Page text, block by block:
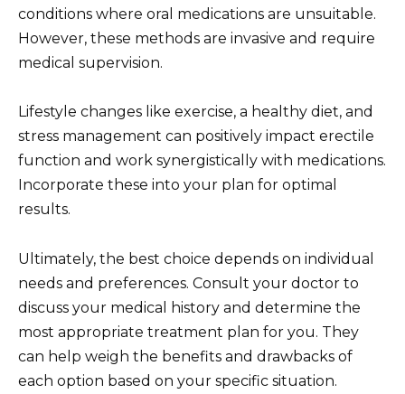
conditions where oral medications are unsuitable.
However, these methods are invasive and require
medical supervision.
Lifestyle changes like exercise, a healthy diet, and
stress management can positively impact erectile
function and work synergistically with medications.
Incorporate these into your plan for optimal
results.
Ultimately, the best choice depends on individual
needs and preferences. Consult your doctor to
discuss your medical history and determine the
most appropriate treatment plan for you. They
can help weigh the benefits and drawbacks of
each option based on your specific situation.